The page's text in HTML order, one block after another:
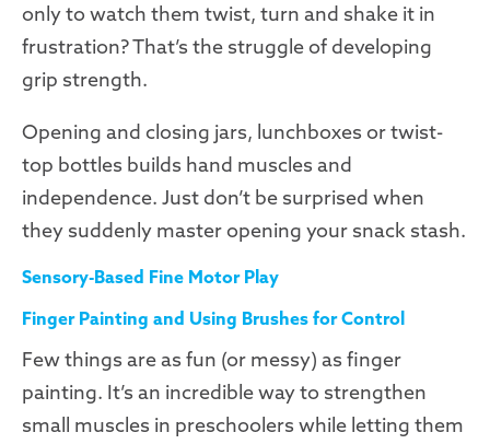
only to watch them twist, turn and shake it in
frustration? That’s the struggle of developing
grip strength.
Opening and closing jars, lunchboxes or twist-
top bottles builds hand muscles and
independence. Just don’t be surprised when
they suddenly master opening your snack stash.
Sensory-Based Fine Motor Play
Finger Painting and Using Brushes for Control
Few things are as fun (or messy) as finger
painting. It’s an incredible way to strengthen
small muscles in preschoolers while letting them